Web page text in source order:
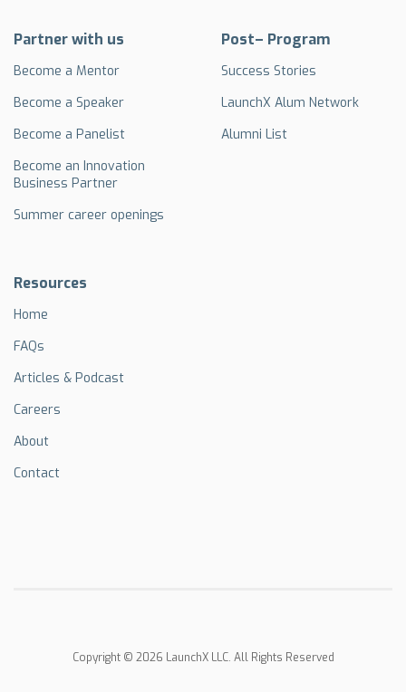
Partner with us
Become a Mentor
Become a Speaker
Become a Panelist
Become an Innovation
Business Partner
Summer career openings
Post– Program
Success Stories
LaunchX Alum Network
Alumni List
Resources
Home
FAQs
Articles & Podcast
Careers
About
Contact
Copyright © 2026 LaunchX LLC. All Rights Reserved